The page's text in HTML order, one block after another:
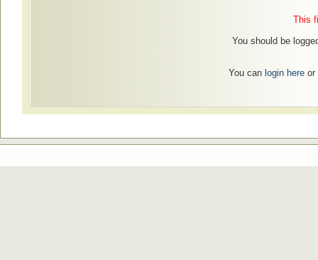
This
You should be
You can login hereor